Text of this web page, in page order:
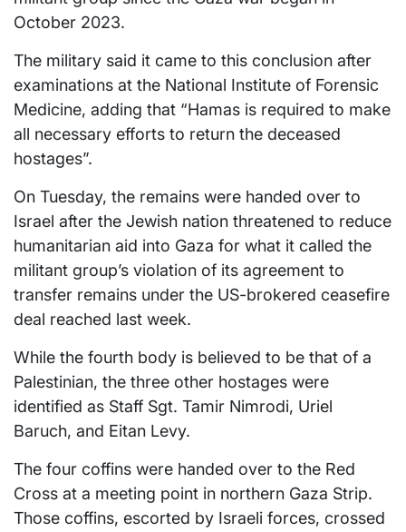
October 2023.
The military said it came to this conclusion after
examinations at the National Institute of Forensic
Medicine, adding that “Hamas is required to make
all necessary efforts to return the deceased
hostages”.
On Tuesday, the remains were handed over to
Israel after the Jewish nation threatened to reduce
humanitarian aid into Gaza for what it called the
militant group’s violation of its agreement to
transfer remains under the US-brokered ceasefire
deal reached last week.
While the fourth body is believed to be that of a
Palestinian, the three other hostages were
identified as Staff Sgt. Tamir Nimrodi, Uriel
Baruch, and Eitan Levy.
The four coffins were handed over to the Red
Cross at a meeting point in northern Gaza Strip.
Those coffins, escorted by Israeli forces, crossed